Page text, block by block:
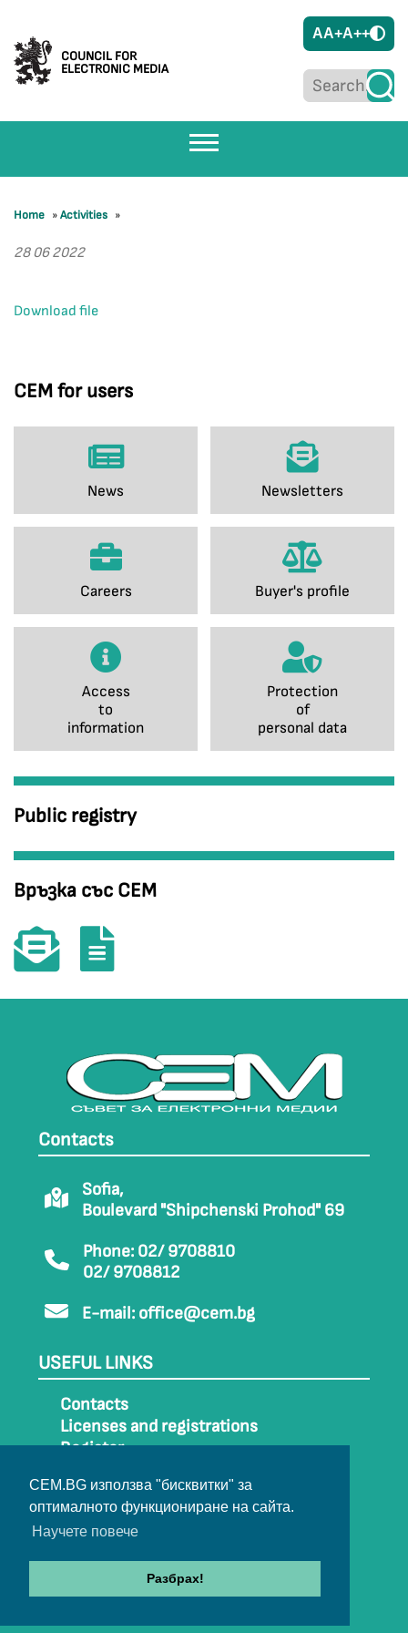
CEM.BG използва "бисквитки" за
оптималното функциониране на сайта.
Научете повече
Разбрах!
COUNCIL FOR
ELECTRONIC MEDIA
AA+A++
CEM for users
News Newsletters
Careers Buyer's profile
Access
to
information
Protection
of
personal data
Public registry
Връзка със СЕМ
Home »Activities »
28 06 2022
Download file
Contacts
Sofia,
Boulevard "Shipchenski Prohod" 69
Phone: 02/ 9708810
02/ 9708812
E-mail: office@cem.bg
USEFUL LINKS
Contacts
Licenses and registrations
Register
Sitemap
Archive
© 2022-2024 All rights belong to CEM